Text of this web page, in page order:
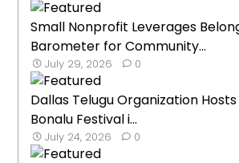
Small Nonprofit Leverages
Barometer for Community...
July 29, 2026 0
Dallas Telugu Organization
Bonalu Festival i...
July 24, 2026 0